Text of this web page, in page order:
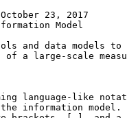
23, 2017
Model
and data models to
of a large-scale
language-like
information model.